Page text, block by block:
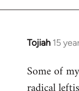
Tojiah 15
In
to
Welcome
Some of